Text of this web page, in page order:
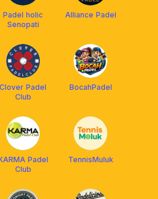
Padel holic
Senopati
Alliance Padel
Clover Padel
Club
BocahPadel
Padel
Club
TennisMuluk